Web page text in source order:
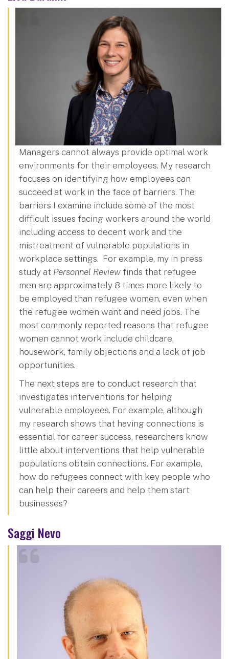
Managers cannot always provide optimal work
environments for their employees. My research
focuses on identifying how employees can
succeed at work in the face of barriers. The
barriers I examine include some of the most
difficult issues facing workers around the world
including access to decent work and the
mistreatment of vulnerable populations in
workplace settings. For example, my in press
study at Personnel Reviewfinds that refugee
men are approximately 8 times more likely to
be employed than refugee women, even when
the refugee women want and need jobs. The
most commonly reported reasons that refugee
women cannot work include childcare,
housework, family objections and a lack of job
opportunities.
The next steps are to conduct research that
investigates interventions for helping
vulnerable employees. For example, although
my research shows that having connections is
essential for career success, researchers know
little about interventions that help vulnerable
populations obtain connections. For example,
how do refugees connect with key people who
can help their careers and help them start
businesses?
Saggi Nevo